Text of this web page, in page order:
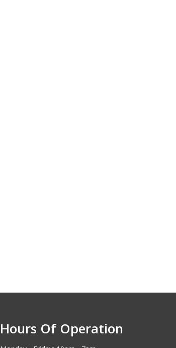
Hours Of Operation